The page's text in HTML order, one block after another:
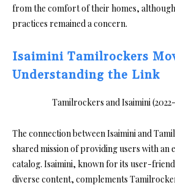
from the comfort of their homes,
practices remained a concern.
Isaimini Tamilrockers
Understanding the Link
The connection between Isaimini and
shared mission of providing users with an
catalog. Isaimini, known for its user-
diverse content, complements